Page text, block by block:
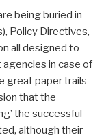
being buried in
Policy Directives,
all designed to
in case of
great paper trails
that the
the successful
although their